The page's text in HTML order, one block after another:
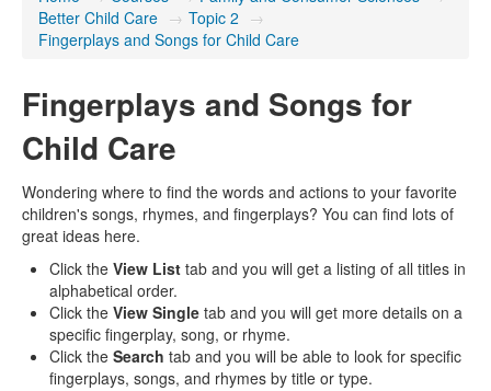
Better Child Care → Topic 2 →
Fingerplays and Songs for Child Care
Fingerplays and Songs for
Child Care
Wondering where to find the words and actions to your favorite
children's songs, rhymes, and fingerplays? You can find lots of
great ideas here.
Click the View List tab and you will get a listing of all titles in
alphabetical order.
Click the View Single tab and you will get more details on a
specific fingerplay, song, or rhyme.
Click the Search tab and you will be able to look for specific
fingerplays, songs, and rhymes by title or type.